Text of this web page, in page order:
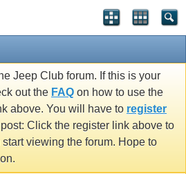
Jeep Club forum. If this is your
out the FAQ on how to use the
above. You will have to register
Click the register link above to
viewing the forum. Hope to